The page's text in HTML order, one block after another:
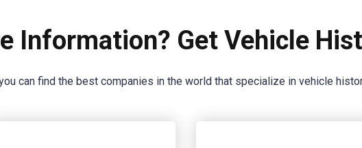
Information? Get Vehicle
can find the best companies in the world that specialize in vehicle